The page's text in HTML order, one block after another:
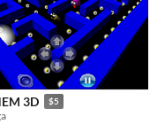
3D $5